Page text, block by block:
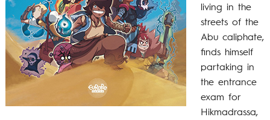
living in the
streets of the
Abu caliphate,
finds himself
partaking in
the entrance
exam for
Hikmadrassa,